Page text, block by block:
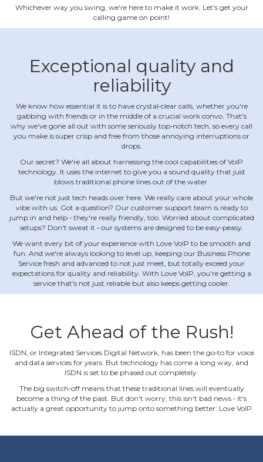
Whichever way you swing, we're here to make it work. Let's get your
calling game on point!
Exceptional quality and
reliability
We know how essential it is to have crystal‐clear calls, whether you're
gabbing with friends or in the middle of a crucial work convo. That's
why we've gone all out with some seriously top‐notch tech, so every call
you make is super crisp and free from those annoying interruptions or
drops.
Our secret? We're all about harnessing the cool capabilities of VoIP
technology. It uses the internet to give you a sound quality that just
blows traditional phone lines out of the water.
But we're not just tech heads over here. We really care about your whole
vibe with us. Got a question? Our customer support team is ready to
jump in and help ‐ they're really friendly, too. Worried about complicated
setups? Don't sweat it ‐ our systems are designed to be easy‐peasy.
We want every bit of your experience with Love VoIP to be smooth and
fun. And we're always looking to level up, keeping our Business Phone
Service fresh and advanced to not just meet, but totally exceed your
expectations for quality and reliability. With Love VoIP, you're getting a
service that's not just reliable but also keeps getting cooler.
Get Ahead of the Rush!
ISDN, or Integrated Services Digital Network, has been the go‐to for voice
and data services for years. But technology has come a long way, and
ISDN is set to be phased out completely.
The big switch‐off means that these traditional lines will eventually
become a thing of the past. But don't worry, this isn't bad news ‐ it's
actually a great opportunity to jump onto something better: Love VoIP